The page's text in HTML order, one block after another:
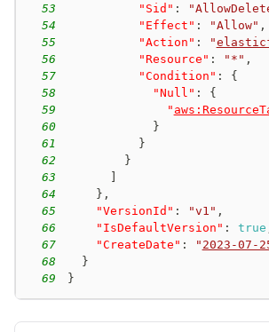
53
"Sid" :
54
"Effect" : "Allow" ,
55
"Action" : "
56
"Resource" : "*" ,
57
"Condition" :
{
58
"Null" :
{
59
"
60
}
61
}
62
}
63
64
} ,
65
"VersionId" : "v1" ,
66
"IsDefaultVersion" : true
67
"CreateDate" : " 2023-07-
68
}
69
}